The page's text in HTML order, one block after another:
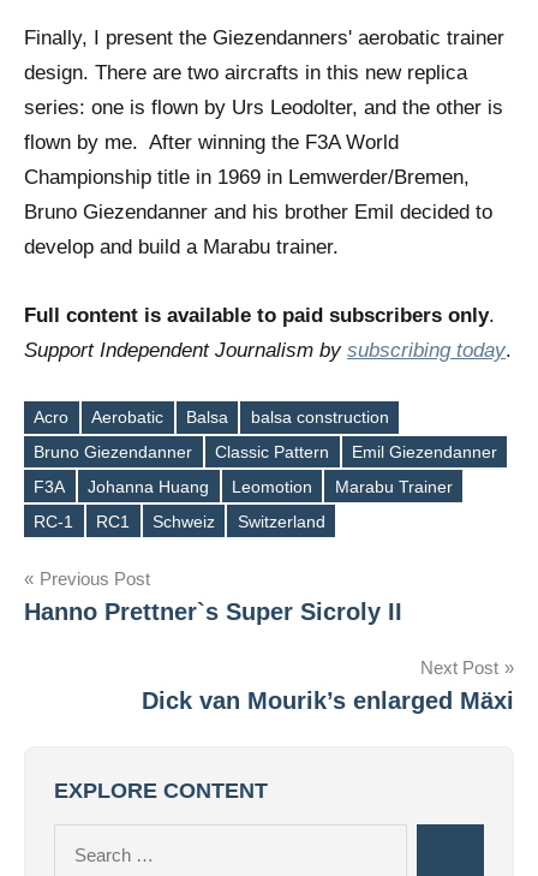
Finally, I present the Giezendanners' aerobatic trainer
design. There are two aircrafts in this new replica
series: one is flown by Urs Leodolter, and the other is
flown by me. After winning the F3A World
Championship title in 1969 in Lemwerder/Bremen,
Bruno Giezendanner and his brother Emil decided to
develop and build a Marabu trainer.
Full content is available to paid subscribers only.
Support Independent Journalism by subscribing today.
Tags
Acro Aerobatic Balsa
balsa construction
Bruno Giezendanner
Classic Pattern
Emil Giezendanner
F3A
Johanna Huang Leomotion
Marabu Trainer
RC-1
RC1 Schweiz Switzerland
Post
navigation
Previous Post
Hanno Prettner`s Super Sicroly II
Next Post
Dick van Mourik’s enlarged Mäxi
EXPLORE CONTENT